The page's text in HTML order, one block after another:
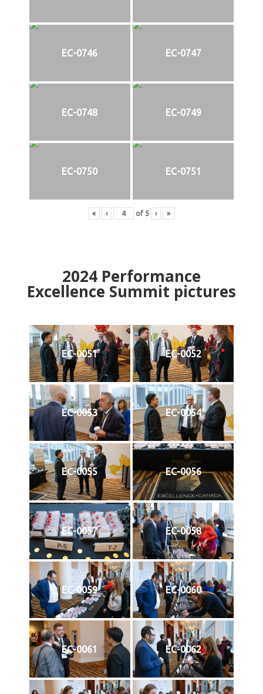
EC-0746 EC-0747
EC-0748 EC-0749
EC-0750 EC-0751
« ‹ of 5 › »
2024Performance
Excellence Summit pictures
EC-0051 EC-0052
EC-0053 EC-0054
EC-0055 EC-0056
EC-0057 EC-0058
EC-0059 EC-0060
EC-0061 EC-0062